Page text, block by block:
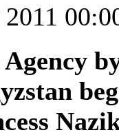
Agency